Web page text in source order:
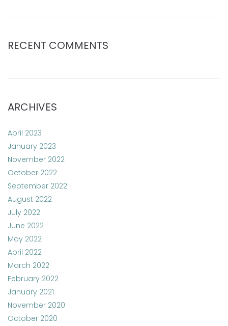
RECENT COMMENTS
ARCHIVES
April 2023
January 2023
November 2022
October 2022
September 2022
August 2022
July 2022
June 2022
May 2022
April 2022
March 2022
February 2022
January 2021
November 2020
October 2020